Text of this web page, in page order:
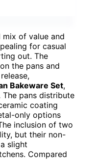
of value and
for casual
out. The
the pans and
Bakeware Set,
pans distribute
coating
only options
inclusion of two
but their non-
slight
Compared